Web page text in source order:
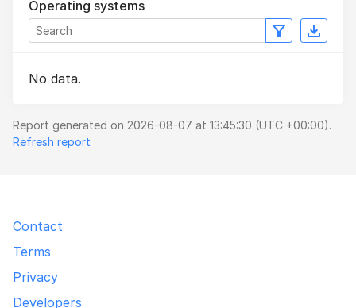
Operating systems
No data.
Report generated on 2026-08-07 at 13:45:30 (UTC +00:00).
Refresh report
Contact
Terms
Privacy
Developers